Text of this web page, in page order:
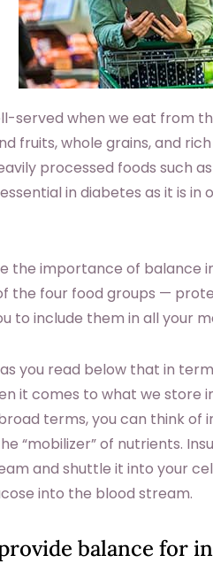
served when we eat from
fruits, whole grains, and
processed foods such
in diabetes as it is
the importance of balance
the four food groups —
to include them in all your
you read below that in
it comes to what we store
terms, you can think of
“mobilizer” of nutrients.
and shuttle it into your
into the blood stream.
balance for